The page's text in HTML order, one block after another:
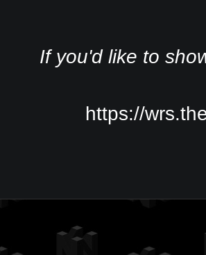
If you'd like to
https://